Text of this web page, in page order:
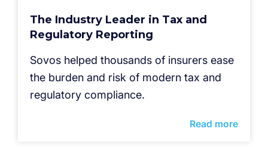
The Industry Leader in Tax and
Regulatory Reporting
Sovos helped thousands of insurers ease
the burden and risk of modern tax and
regulatory compliance.
Read more